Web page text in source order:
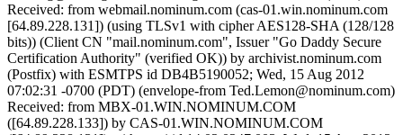
Received: from webmail.nominum.com (cas-01.win.nominum.com
[64.89.228.131]) (using TLSv1 with cipher AES128-SHA (128/128
bits)) (Client CN "mail.nominum.com", Issuer "Go Daddy Secure
Certification Authority" (verified OK)) by archivist.nominum.com
(Postfix) with ESMTPS id DB4B5190052; Wed, 15 Aug 2012
07:02:31 -0700 (PDT) (envelope-from Ted.Lemon@nominum.com)
Received: from MBX-01.WIN.NOMINUM.COM
([64.89.228.133]) by CAS-01.WIN.NOMINUM.COM